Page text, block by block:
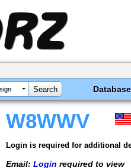
Database
W8WWV
Login is required for additional
Email: Login required to view